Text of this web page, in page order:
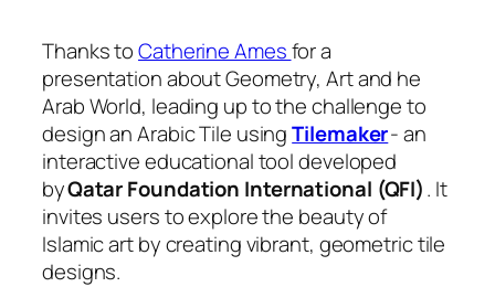
Thanks toCatherine Amesfor a
presentation about Geometry, Art and he
Arab World, leading up to the challenge to
design an Arabic Tile usingTilemaker- an
interactive educational tool developed
byQatar Foundation International (QFI). It
invites users to explore the beauty of
Islamic art by creating vibrant, geometric tile
designs.